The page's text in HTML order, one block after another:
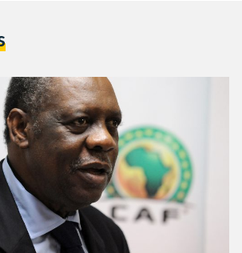
Senior Vice President. Following his